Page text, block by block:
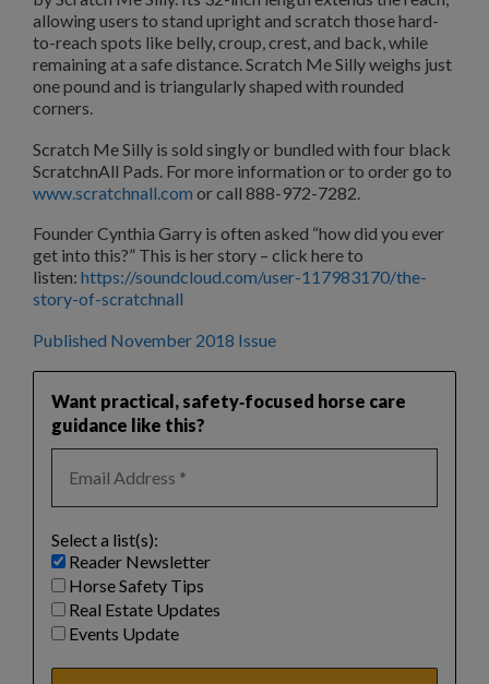
allowing users to stand upright and scratch those hard-
to-reach spots like belly, croup, crest, and back, while
remaining at a safe distance. Scratch Me Silly weighs just
one pound and is triangularly shaped with rounded
corners.
Scratch Me Silly is sold singly or bundled with four black
ScratchnAll Pads. For more information or to order go to
www.scratchnall.com or call 888-972-7282.
Founder Cynthia Garry is often asked “how did you ever
get into this?” This is her story – click here to
listen: https://soundcloud.com/user-117983170/the-
story-of-scratchnall
Published November 2018 Issue
Want practical, safety‑focused horse care
guidance like this?
Select a list(s):
Reader Newsletter
Horse Safety Tips
Real Estate Updates
Events Update